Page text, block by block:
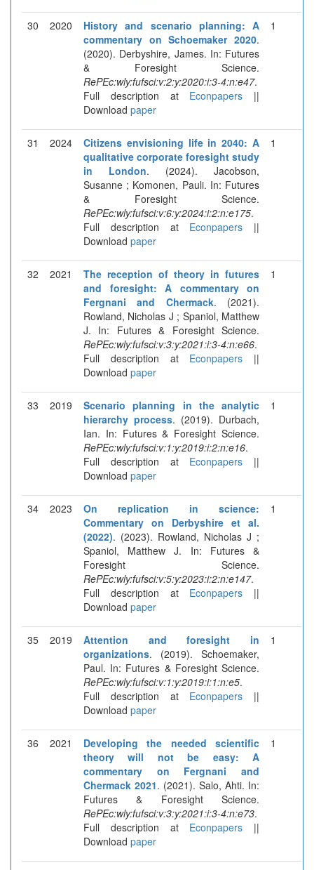
30 2020
History and scenario planning: A
commentary on Schoemaker 2020.
(2020). Derbyshire, James. In: Futures
& Foresight Science.
RePEc:wly:fufsci:v:2:y:2020:i:3-4:n:e47.
Full description atEconpapers ||
Download paper
1
31 2024
Citizens envisioning life in 2040: A
qualitative corporate foresight study
in London. (2024). Jacobson,
Susanne ; Komonen, Pauli. In: Futures
& Foresight Science.
RePEc:wly:fufsci:v:6:y:2024:i:2:n:e175.
Full description atEconpapers ||
Download paper
1
32 2021
The reception of theory in futures
and foresight: A commentary on
Fergnani and Chermack. (2021).
Rowland, Nicholas J ; Spaniol, Matthew
J. In: Futures & Foresight Science.
RePEc:wly:fufsci:v:3:y:2021:i:3-4:n:e66.
Full description atEconpapers ||
Download paper
1
33 2019
Scenario planning in the analytic
hierarchy process. (2019). Durbach,
Ian. In: Futures & Foresight Science.
RePEc:wly:fufsci:v:1:y:2019:i:2:n:e16.
Full description atEconpapers ||
Download paper
1
34 2023
On replication in science:
Commentary on Derbyshire et al.
(2022). (2023). Rowland, Nicholas J ;
Spaniol, Matthew J. In: Futures &
Foresight Science.
RePEc:wly:fufsci:v:5:y:2023:i:2:n:e147.
Full description atEconpapers ||
Download paper
1
35 2019
Attention and foresight in
organizations. (2019). Schoemaker,
Paul. In: Futures & Foresight Science.
RePEc:wly:fufsci:v:1:y:2019:i:1:n:e5.
Full description atEconpapers ||
Download paper
1
36 2021
Developing the needed scientific
theory will not be easy: A
commentary on Fergnani and
Chermack 2021. (2021). Salo, Ahti. In:
Futures & Foresight Science.
RePEc:wly:fufsci:v:3:y:2021:i:3-4:n:e73.
Full description atEconpapers ||
Download paper
1